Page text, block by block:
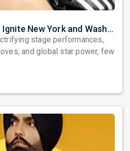
Nora Fatehi Set to Ignite New York and Washington DC with Exclusive Glam Nights
stage performances,
and global star power, few